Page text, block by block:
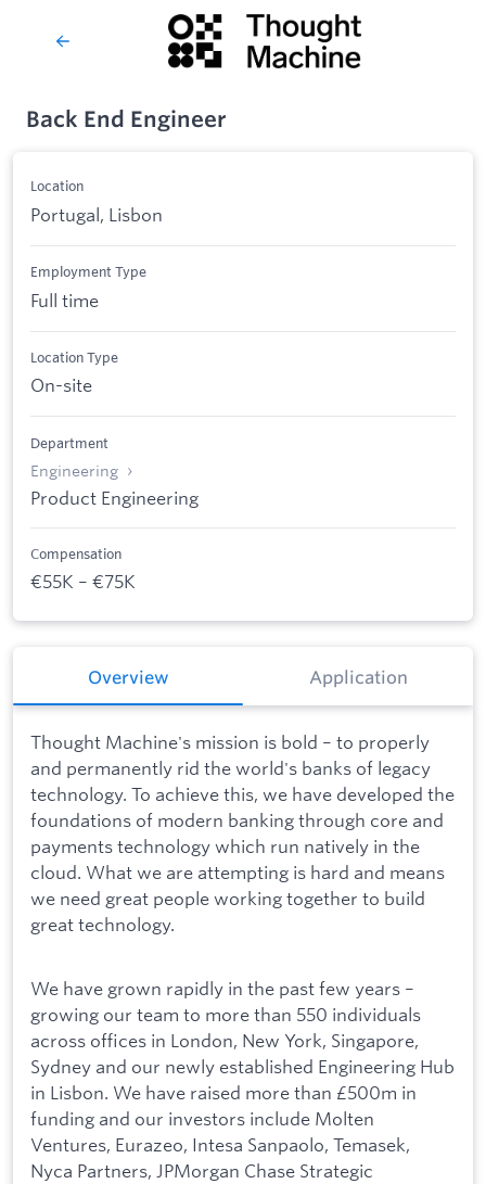
Back End Engineer
Location
Portugal, Lisbon
Employment Type
Full time
Location Type
On-site
Department
Engineering
Product Engineering
Compensation
€55K – €75K
Overview Application
Thought Machine's mission is bold – to properly
and permanently rid the world's banks of legacy
technology. To achieve this, we have developed the
foundations of modern banking through core and
payments technology which run natively in the
cloud. What we are attempting is hard and means
we need great people working together to build
great technology.
We have grown rapidly in the past few years –
growing our team to more than 550 individuals
across offices in London, New York, Singapore,
Sydney and our newly established Engineering Hub
in Lisbon. We have raised more than £500m in
funding and our investors include Molten
Ventures, Eurazeo, Intesa Sanpaolo, Temasek,
Nyca Partners, JPMorgan Chase Strategic